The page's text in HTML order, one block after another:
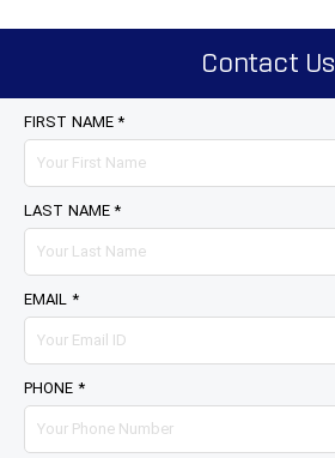
Contact Us
FIRST NAME *
LAST NAME *
EMAIL *
PHONE *